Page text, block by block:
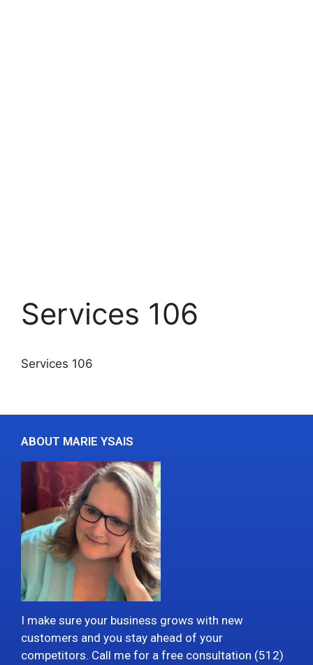
Services 106
Services 106
ABOUT MARIE YSAIS
I make sure your business grows with new
customers and you stay ahead of your
competitors. Call me for a free consultation (512)